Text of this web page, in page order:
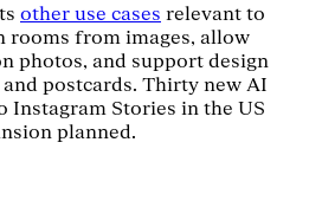
other use cases relevant to
rooms from images, allow
photos, and support design
postcards. Thirty new AI
Instagram Stories in the US
planned.